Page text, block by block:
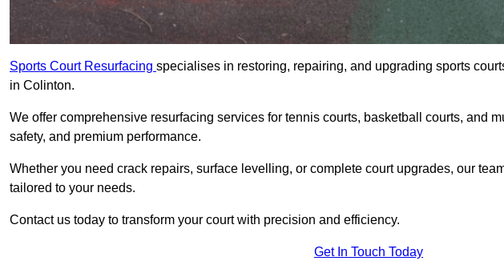
Sports Court Resurfacing specialises in restoring, repairing, and upgrading sports
in Colinton.
We offer comprehensive resurfacing services for tennis courts, basketball courts, and
safety, and premium performance.
Whether you need crack repairs, surface levelling, or complete court upgrades, our
tailored to your needs.
Contact us today to transform your court with precision and efficiency.
Get In Touch Today